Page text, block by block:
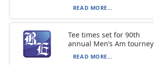
READ MORE...
Tee times set for 90th
annual Men’s Am tourney
READ MORE...